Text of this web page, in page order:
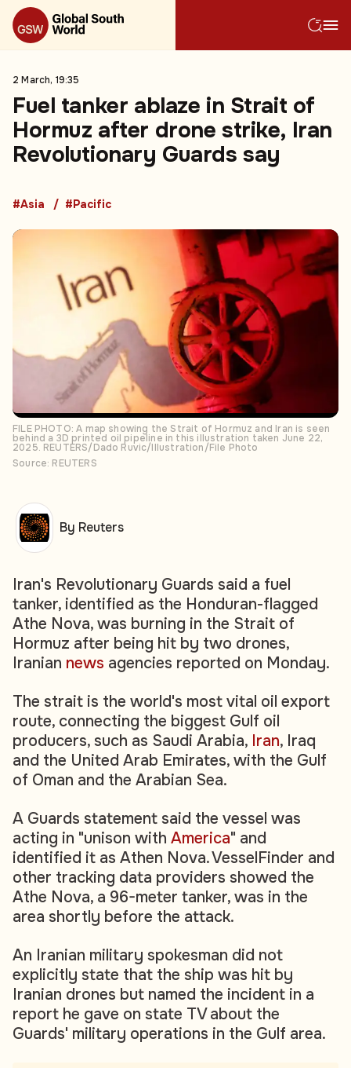
2 March, 19:35
Fuel tanker ablaze in Strait of
Hormuz after drone strike, Iran
Revolutionary Guards say
#Asia #Pacific
FILE PHOTO: A map showing the Strait of Hormuz and Iran is seen
behind a 3D printed oil pipeline in this illustration taken June 22,
2025. REUTERS/Dado Ruvic/Illustration/File Photo
Source: REUTERS
Iran's Revolutionary Guards said a fuel
tanker, identified as the Honduran-flagged
Athe Nova, was burning in the Strait of
Hormuz after being hit by two drones,
Iranian news agencies reported on Monday.
The strait is the world's most vital oil export
route, connecting the biggest Gulf oil
producers, such as Saudi Arabia, Iran, Iraq
and the United Arab Emirates, with the Gulf
of Oman and the Arabian Sea.
A Guards statement said the vessel was
acting in "unison with America" and
identified it as Athen Nova. VesselFinder and
other tracking data providers showed the
Athe Nova, a 96-meter tanker, was in the
area shortly before the attack.
An Iranian military spokesman did not
explicitly state that the ship was hit by
Iranian drones but named the incident in a
report he gave on state TV about the
Guards' military operations in the Gulf area.
By Reuters